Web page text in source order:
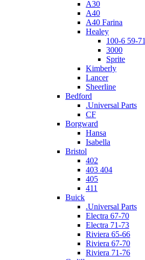
A30
A40
A40 Farina
Healey
100-6 59-71
3000
Sprite
Kimberly
Lancer
Sheerline
Bedford
.Universal Parts
CF
Borgward
Hansa
Isabella
Bristol
402
403 404
405
411
Buick
.Universal Parts
Electra 67-70
Electra 71-73
Riviera 65-66
Riviera 67-70
Riviera 71-76